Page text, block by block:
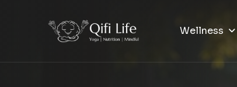
Wellness